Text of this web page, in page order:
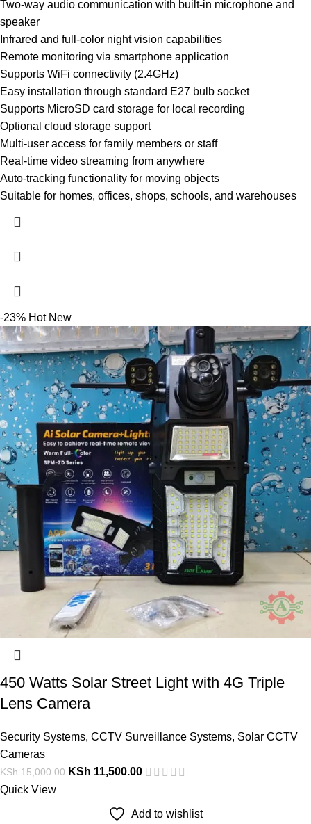
Two-way audio communication with built-in microphone and
speaker
Infrared and full-color night vision capabilities
Remote monitoring via smartphone application
Supports WiFi connectivity (2.4GHz)
Easy installation through standard E27 bulb socket
Supports MicroSD card storage for local recording
Optional cloud storage support
Multi-user access for family members or staff
Real-time video streaming from anywhere
Auto-tracking functionality for moving objects
Suitable for homes, offices, shops, schools, and warehouses
-23% Hot New
450 Watts Solar Street Light with 4G Triple
Lens Camera
Security Systems, CCTV Surveillance Systems, Solar CCTV
Cameras
KSh15,000.00 KSh 11,500.00
Quick View
Add to wishlist